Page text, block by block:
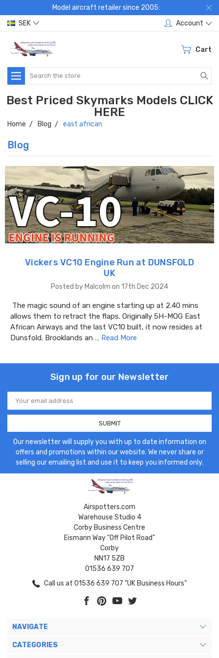
Model aircraft retailer since 2005:
SEK
Account
Cart
Search
Best Priced Skymarks Models CLICK
HERE
Home Blog east african
Blog
Vickers VC10 Engine Run at DUNSFOLD
UK
Posted by Malcolm on 17th Dec 2024
The magic sound of an engine starting up at 2.40 mins
allows them to retract the flaps. Originally 5H-MOG East
African Airways and the last VC10 built, it now resides at
Dunsfold. Brooklands an … Read More
Sign up for our Newsletter
Email
Address
Our newsletter will supply you with up to date information on
offers and promotions within our website. We never share or
selling our emailing list and use it to keep you informed only.
Airspotters.com
Warehouse Studio 4
Corby Business Centre
Eismann Way "Off Pilot Road"
Corby
NN17 5ZB
01536 639 707
Call us at 01536 639 707 "UK Business Hours"
NAVIGATE
CATEGORIES